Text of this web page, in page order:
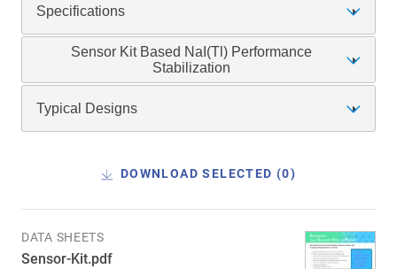
Specifications
Sensor Kit Based NaI(Tl) Performance
Stabilization
Typical Designs
DOWNLOAD SELECTED (0)
DATA SHEETS
Sensor-Kit.pdf